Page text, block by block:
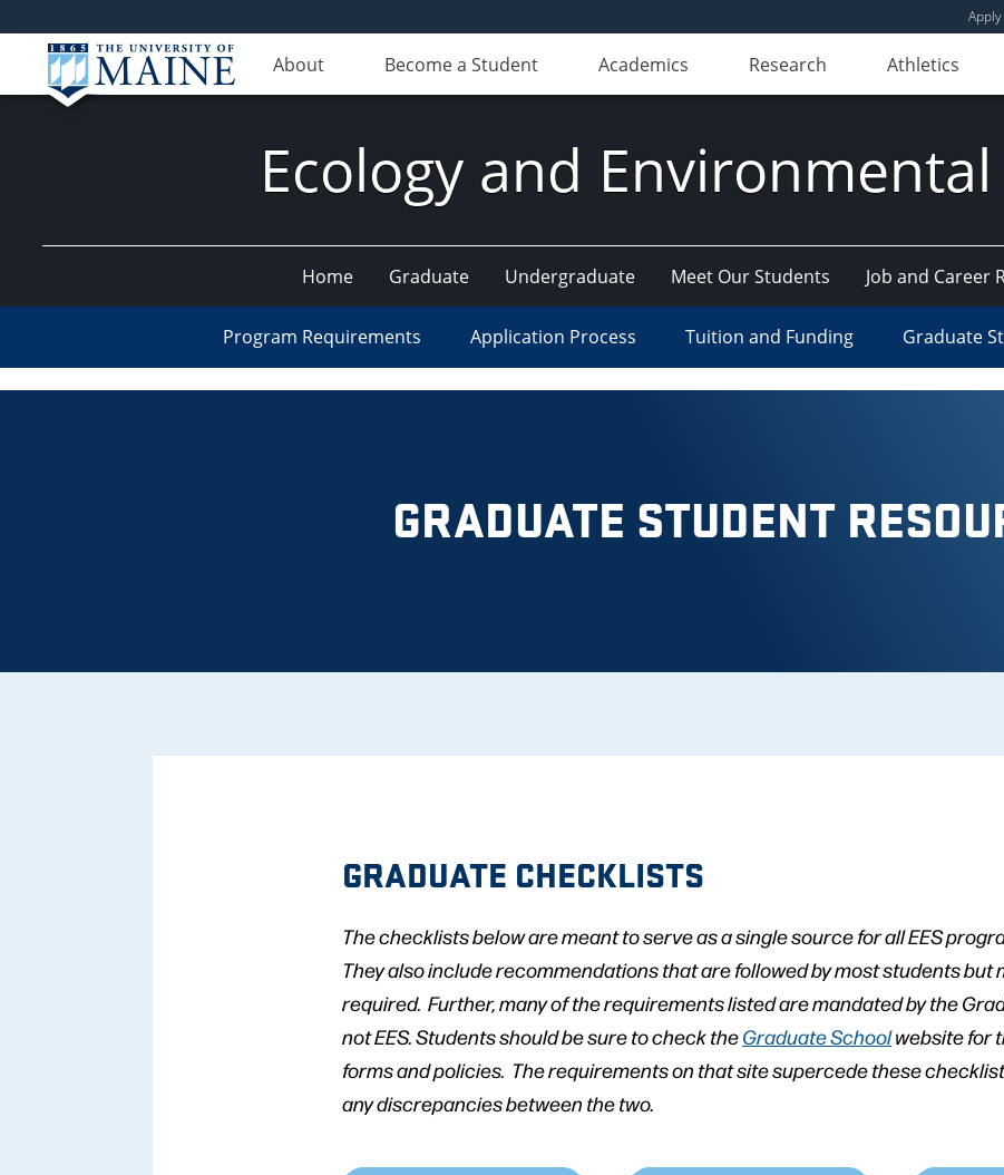
About Become a Student Academics Research Athletics
Ecology and Environmental
Home Graduate Undergraduate Meet Our Students Job and Career
Program Requirements Application Process Tuition and Funding Graduate
GRADUATE STUDENT
GRADUATE CHECKLISTS
The checklists below are meant to serve as a single source for all EES
They also include recommendations that are followed by most students but
required. Further, many of the requirements listed are mandated by the
not EES. Students should be sure to check theGraduate Schoolwebsite for
forms and policies. The requirements on that site supercede these
any discrepancies between the two.